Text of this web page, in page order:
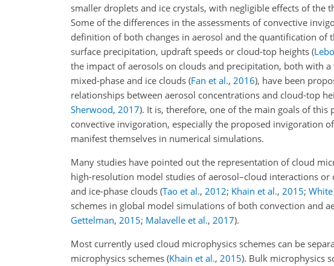
smaller droplets and ice crystals, with negligible effects of the
Some of the differences in the assessments of convective
definition of both changes in aerosol and the quantification of
surface precipitation, updraft speeds or cloud-top heights (
the impact of aerosols on clouds and precipitation, both with a
mixed-phase and ice clouds (Fan et al., 2016), have been
relationships between aerosol concentrations and cloud-top
Sherwood, 2017). It is, therefore, one of the main goals of
convective invigoration, especially the proposed invigoration
manifest themselves in numerical simulations.
Many studies have pointed out the representation of cloud
high-resolution model studies of aerosol–cloud interactions
and ice-phase clouds (Tao et al., 2012; Khain et al., 2015;
schemes in global model simulations of both convection and
Gettelman, 2015; Malavelle et al., 2017).
Most currently used cloud microphysics schemes can be
microphysics schemes (Khain et al., 2015). Bulk microphysics